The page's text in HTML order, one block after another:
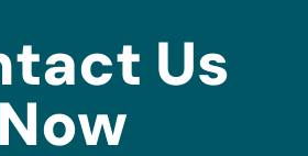
Us
Now